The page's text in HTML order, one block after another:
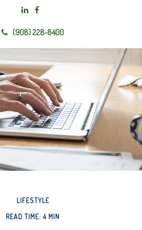
(908) 228-8400
LIFESTYLE
READ TIME: 4 MIN